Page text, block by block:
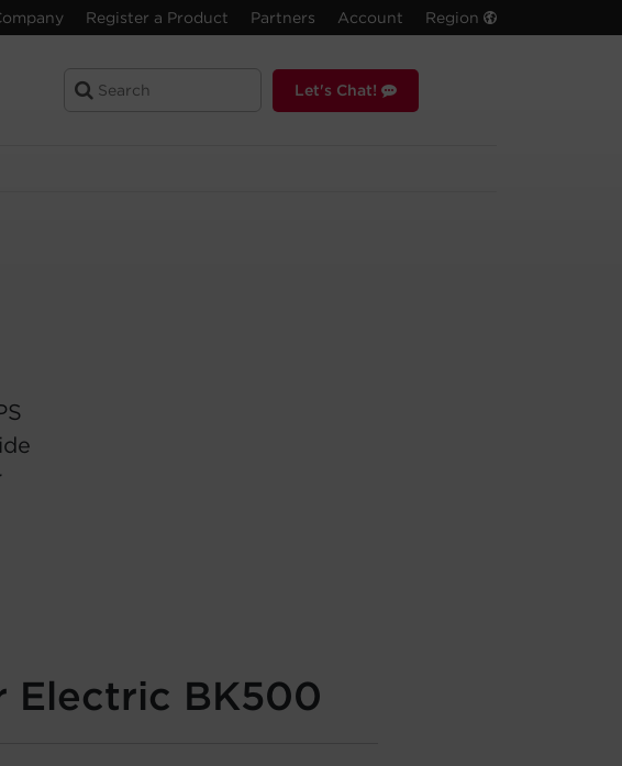
Register a Product Partners Account Region
Let's Chat!
Electric BK500